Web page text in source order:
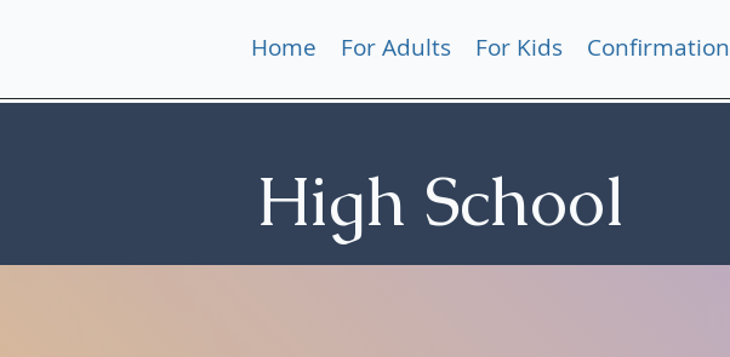
Home For Adults For Kids Confirmation
High School